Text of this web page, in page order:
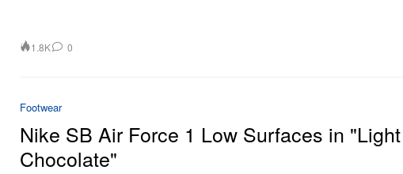
1.8K 0
Footwear
Nike SB Air Force 1 Low Surfaces in "Light
Chocolate"